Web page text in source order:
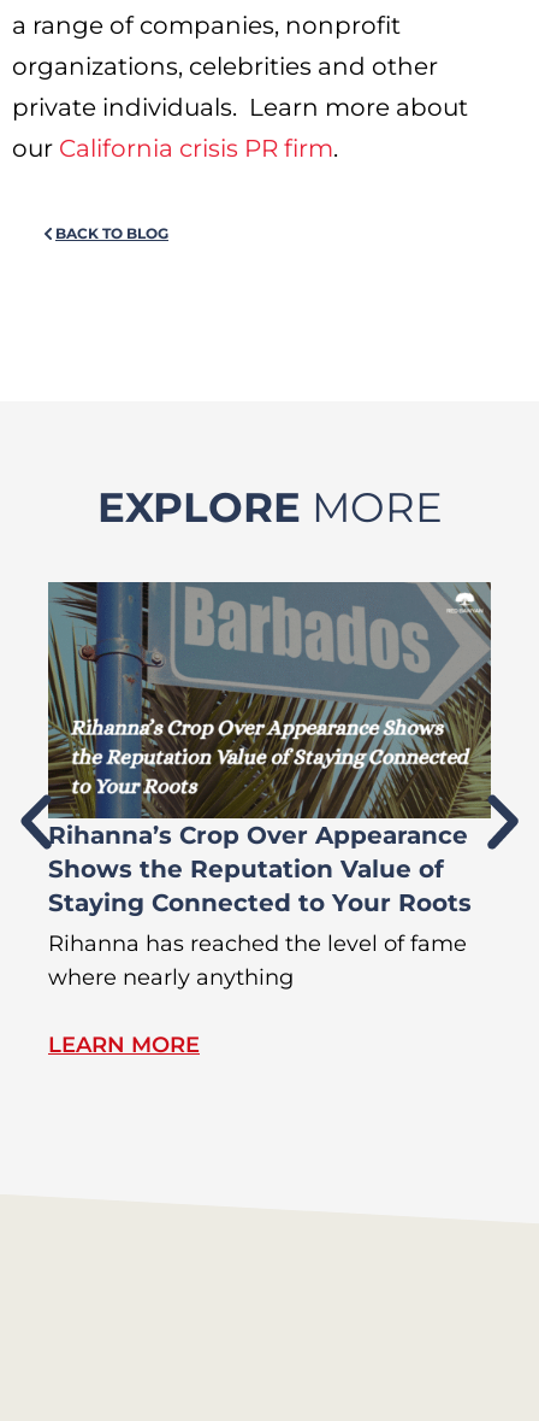
a range of companies, nonprofit
organizations, celebrities and other
private individuals. Learn more about
our California crisis PR firm.
BACK TO BLOG
EXPLORE MORE
Rihanna’s Crop Over Appearance
Shows the Reputation Value of
Staying Connected to Your Roots
Rihanna has reached the level of fame
where nearly anything
LEARN MORE